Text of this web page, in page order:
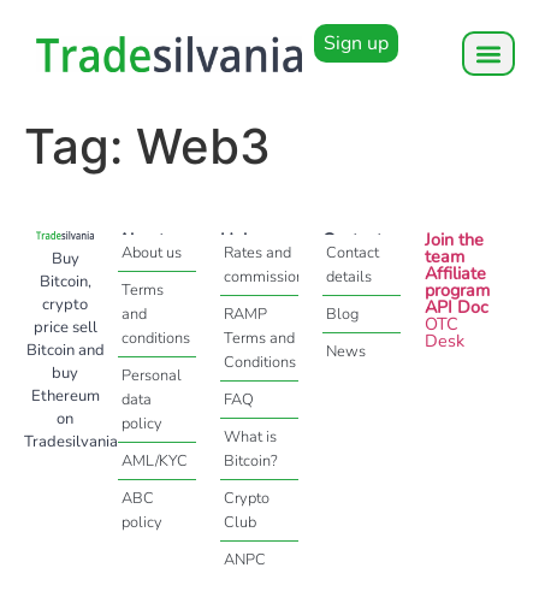
Sign up
Tag: Web3
Buy
Bitcoin,
crypto
price sell
Bitcoin and
buy
Ethereum
on
Tradesilvania
About
About us
Terms
and
conditions
Personal
data
policy
AML/KYC
ABC
policy
Help
Rates and
commissions
RAMP
Terms and
Conditions
FAQ
What is
Bitcoin?
Crypto
Club
ANPC
Contact
Contact
details
Blog
News
Join the
team
Affiliate
program
API Doc
OTC
Desk